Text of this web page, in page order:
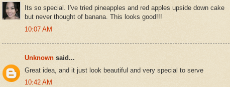
Its so special. I've tried pineapples and red apples upside down cake
but never thought of banana. This looks good!!!
10:07 AM
Unknown said...
Great idea, and it just look beautiful and very special to serve
10:42 AM